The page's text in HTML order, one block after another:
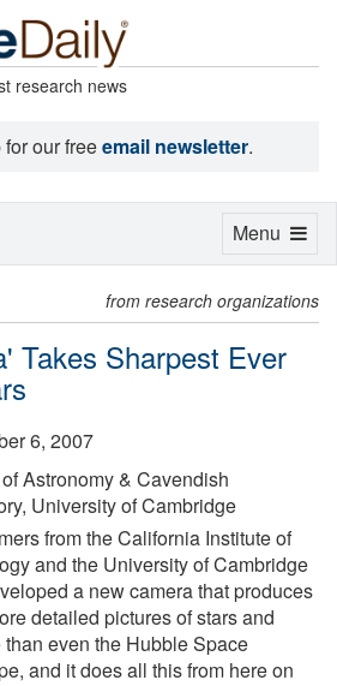
research news
our freeemail newsletter.
from research organizations
Takes Sharpest Ever
6, 2007
Astronomy & Cavendish
University of Cambridge
from the California Institute of
and the University of Cambridge
a new camera that produces
detailed pictures of stars and
than even the Hubble Space
and it does all this from here on
Toggle
Menu